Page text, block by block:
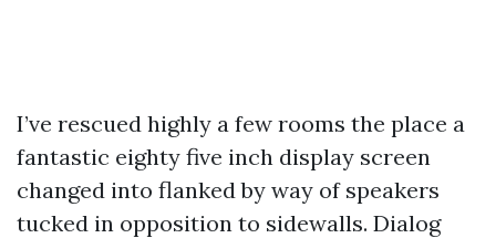
I’ve rescued highly a few rooms the place a
fantastic eighty five inch display screen
changed into flanked by way of speakers
tucked in opposition to sidewalls. Dialog